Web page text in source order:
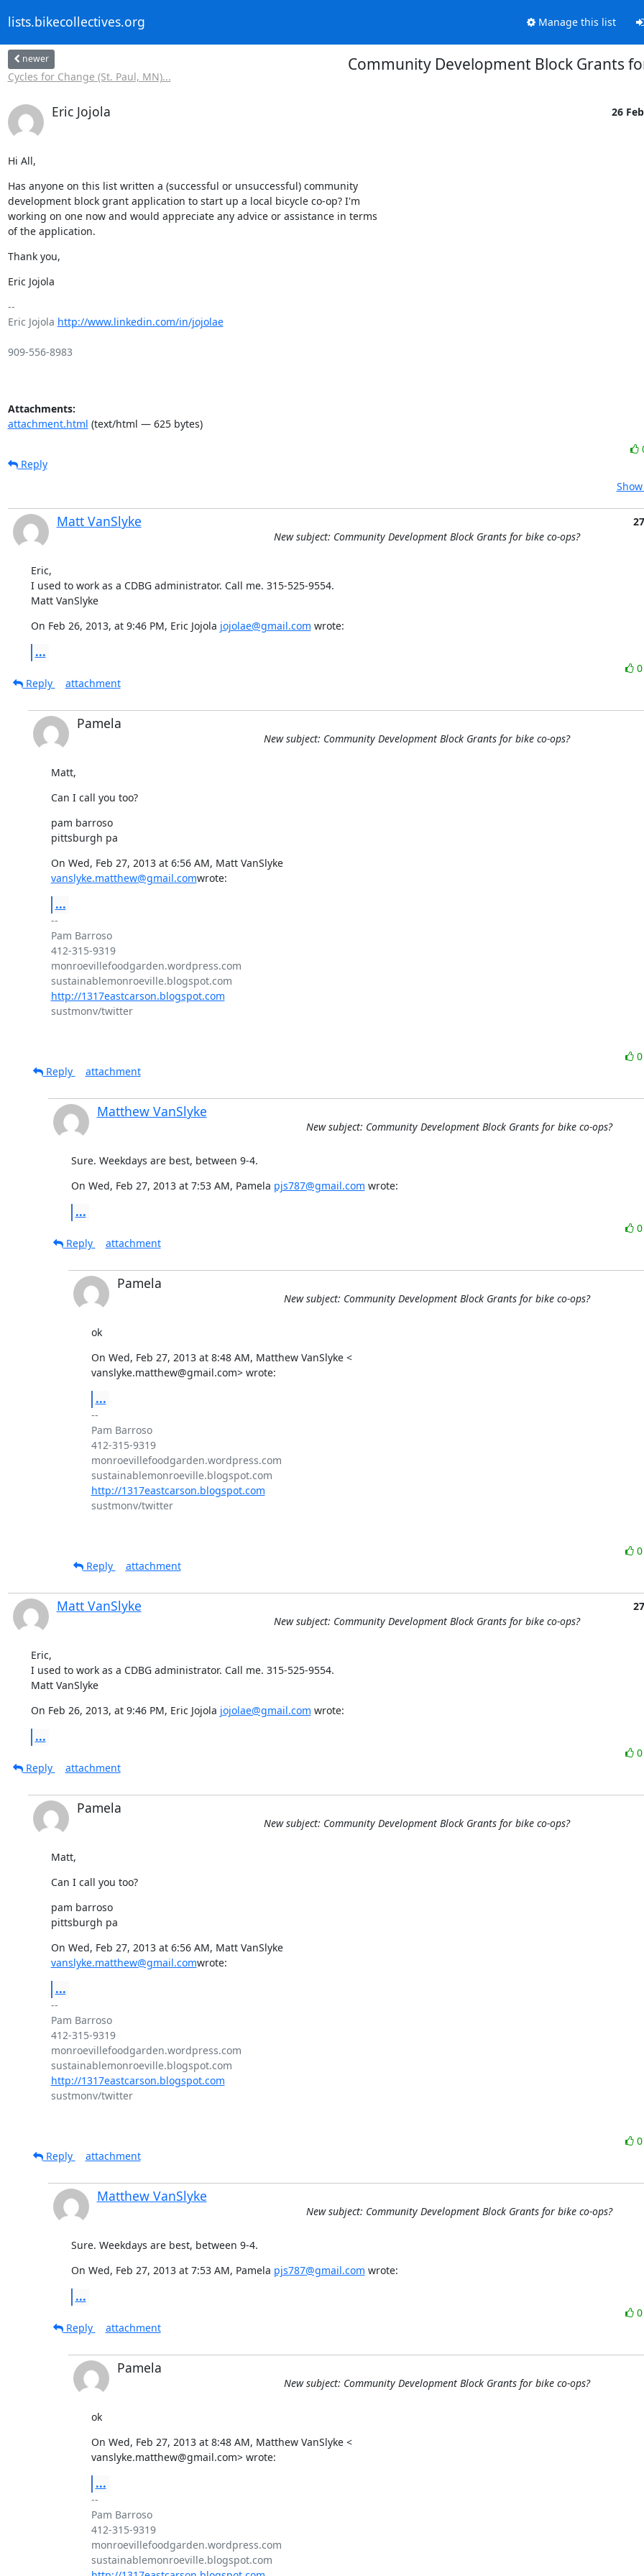
lists.bikecollectives.org Manage this list
newer
Cycles for Change (St. Paul, MN)...
Community Development Block Grants
Eric Jojola 26
Hi All,
Has anyone on this list written a (successful or unsuccessful) community
development block grant application to start up a local bicycle co-op? I'm
working on one now and would appreciate any advice or assistance in terms
of the application.
Thank you,
Eric Jojola
--
Eric Jojola http://www.linkedin.com/in/jojolae
909-556-8983
Attachments:
attachment.html (text/html — 625 bytes)
Reply
Matt VanSlyke
New subject: Community Development Block Grants for bike co-ops?
Eric,
I used to work as a CDBG administrator. Call me. 315-525-9554.
Matt VanSlyke
On Feb 26, 2013, at 9:46 PM, Eric Jojola jojolae@gmail.com wrote:
...
0
Reply
attachment
Pamela
New subject: Community Development Block Grants for bike co-ops?
Matt,
Can I call you too?
pam barroso
pittsburgh pa
On Wed, Feb 27, 2013 at 6:56 AM, Matt VanSlyke
vanslyke.matthew@gmail.comwrote:
...
--
Pam Barroso
412-315-9319
monroevillefoodgarden.wordpress.com
http://1317eastcarson.blogspot.com
sustmonv/twitter
0
Reply
attachment
Matthew VanSlyke
New subject: Community Development Block Grants for bike co-ops?
Sure. Weekdays are best, between 9-4.
On Wed, Feb 27, 2013 at 7:53 AM, Pamela pjs787@gmail.com wrote:
...
0
Reply
attachment
Pamela
New subject: Community Development Block Grants for bike co-ops?
ok
On Wed, Feb 27, 2013 at 8:48 AM, Matthew VanSlyke <
vanslyke.matthew@gmail.com> wrote:
...
--
Pam Barroso
412-315-9319
monroevillefoodgarden.wordpress.com
http://1317eastcarson.blogspot.com
sustmonv/twitter
0
Reply
attachment
Matt VanSlyke
New subject: Community Development Block Grants for bike co-ops?
Eric,
I used to work as a CDBG administrator. Call me. 315-525-9554.
Matt VanSlyke
On Feb 26, 2013, at 9:46 PM, Eric Jojola jojolae@gmail.com wrote:
...
0
Reply
attachment
Pamela
New subject: Community Development Block Grants for bike co-ops?
Matt,
Can I call you too?
pam barroso
pittsburgh pa
On Wed, Feb 27, 2013 at 6:56 AM, Matt VanSlyke
vanslyke.matthew@gmail.comwrote:
...
--
Pam Barroso
412-315-9319
monroevillefoodgarden.wordpress.com
http://1317eastcarson.blogspot.com
sustmonv/twitter
0
Reply
attachment
Matthew VanSlyke
New subject: Community Development Block Grants for bike co-ops?
Sure. Weekdays are best, between 9-4.
On Wed, Feb 27, 2013 at 7:53 AM, Pamela pjs787@gmail.com wrote:
...
0
Reply
attachment
Pamela
New subject: Community Development Block Grants for bike co-ops?
ok
On Wed, Feb 27, 2013 at 8:48 AM, Matthew VanSlyke <
vanslyke.matthew@gmail.com> wrote:
...
--
Pam Barroso
412-315-9319
monroevillefoodgarden.wordpress.com